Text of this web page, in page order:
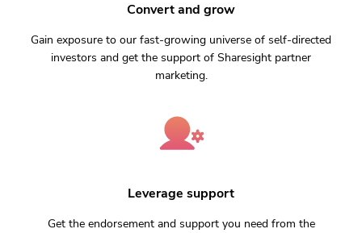
Convert and grow
Gain exposure to our fast-growing universe of self-directed
investors and get the support of Sharesight partner
marketing.
Leverage support
Get the endorsement and support you need from the